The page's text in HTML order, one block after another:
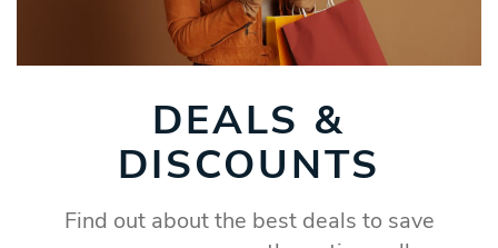
DEALS &
DISCOUNTS
Find out about the best deals to save